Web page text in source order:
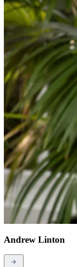
Andrew Linton